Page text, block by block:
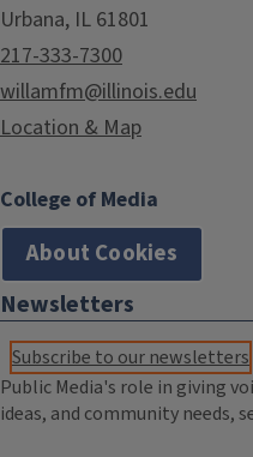
Urbana, IL 61801
217-333-7300
willamfm@illinois.edu
Location & Map
College of Media
About Cookies
Newsletters
Subscribe to our newsletters
Public Media's role in giving
ideas, and community needs,